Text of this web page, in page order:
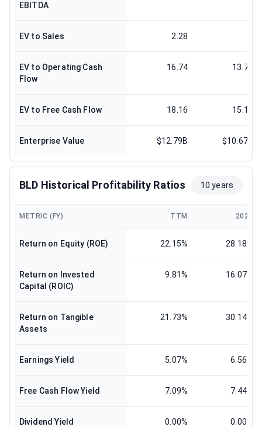
EBITDA
EV to Sales 2.28
EV to Operating Cash
Flow
16.74 13.76
EV to Free Cash Flow 18.16 15.11
Enterprise Value $12.79B $10.67B
BLD Historical Profitability Ratios 10 years
METRIC (FY) TTM 2024
Return on Equity (ROE) 22.15% 28.18%
Return on Invested
Capital (ROIC)
9.81% 16.07%
Return on Tangible
Assets
21.73% 30.14%
Earnings Yield 5.07% 6.56%
Free Cash Flow Yield 7.09% 7.44%
Dividend Yield 0.00% 0.00%